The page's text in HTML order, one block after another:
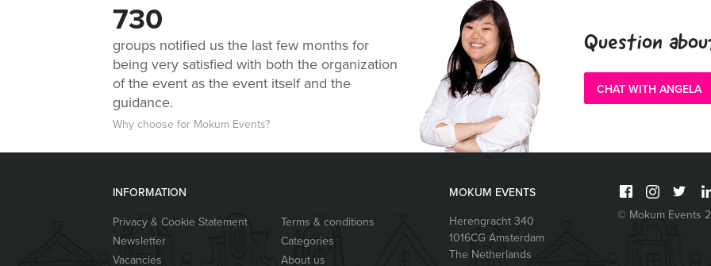
730
groups notified us the last few months for
being very satisfied with both the organization
of the event as the event itself and the
guidance.
Why choose for Mokum Events?
Question
CHAT WITH ANGELA
INFORMATION
Privacy & Cookie Statement
Terms & conditions
Newsletter
Categories
Vacancies
About us
MOKUM EVENTS
Herengracht 340
1016CGAmsterdam
The Netherlands
© Mokum Events